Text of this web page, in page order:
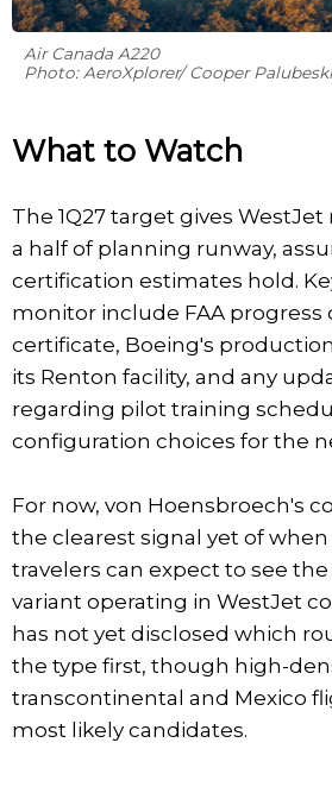
Air Canada A220
Photo: AeroXplorer/ Cooper Palubeski
What to Watch
The 1Q27 target gives
a half of planning runway,
certification estimates hold.
monitor include FAA progress
certificate, Boeing's
its Renton facility, and any
regarding pilot training
configuration choices for the
For now, von Hoensbroech's
the clearest signal yet of when
travelers can expect to see the
variant operating in WestJet
has not yet disclosed which
the type first, though high-
transcontinental and Mexico
most likely candidates.